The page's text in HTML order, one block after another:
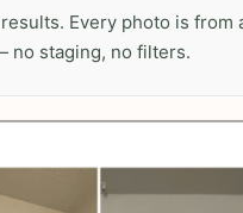
Every photo is from
no staging, no filters.